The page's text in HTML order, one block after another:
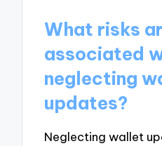
What risks
associated
neglecting
updates?
Neglecting wallet